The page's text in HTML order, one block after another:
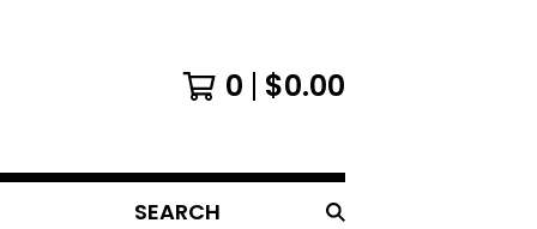
0 $0.00